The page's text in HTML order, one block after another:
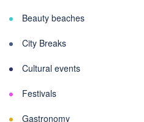
Beauty beaches
City Breaks
Cultural events
Festivals
Gastronomy